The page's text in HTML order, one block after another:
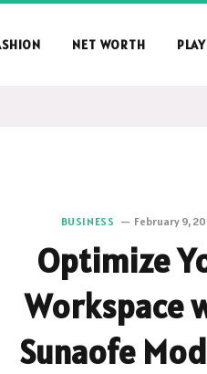
NET WORTH
BUSINESS February 9,
Optimize
Workspace
Sunaofe